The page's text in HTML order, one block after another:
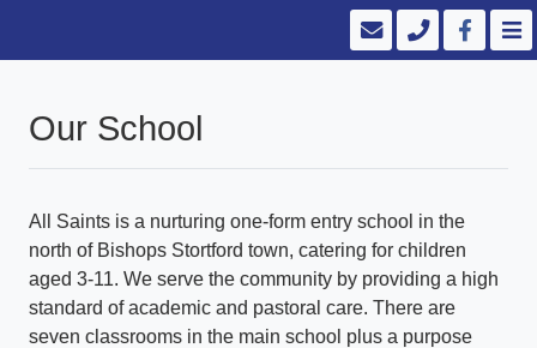
Our School
All Saints is a nurturing one-form entry school in the
north of Bishops Stortford town, catering for children
aged 3-11. We serve the community by providing a high
standard of academic and pastoral care. There are
seven classrooms in the main school plus a purpose